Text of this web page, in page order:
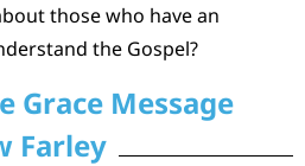
those who have an
the Gospel?
Grace Message
Farley